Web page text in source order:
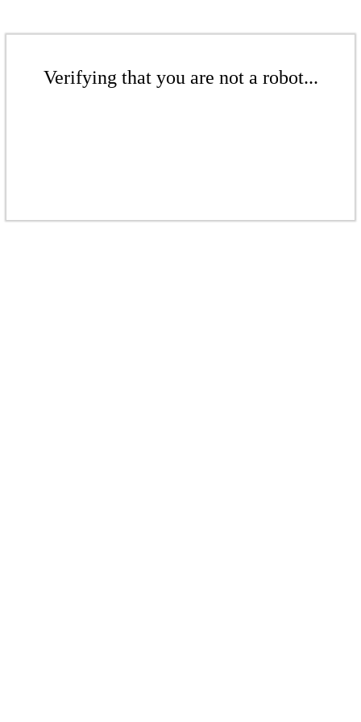
Verifying that you are not a robot...